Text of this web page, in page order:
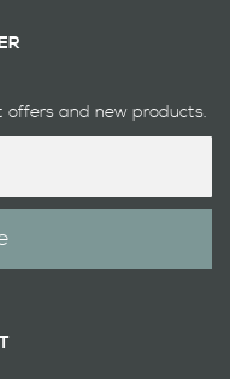
and new products.